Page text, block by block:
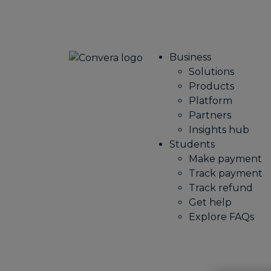
Business
Solutions
Products
Platform
Partners
Insights hub
Students
Make payment
Track payment
Track refund
Get help
Explore FAQs